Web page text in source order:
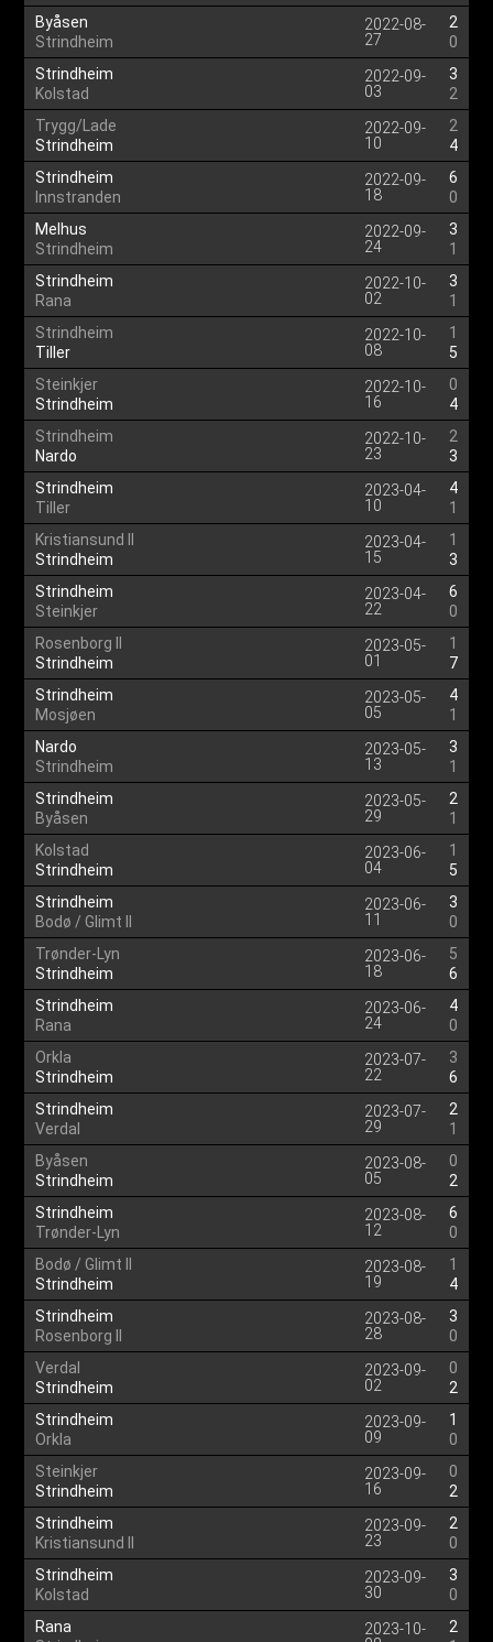
Byåsen
Strindheim
2022-08-
27
2
0
Strindheim
Kolstad
2022-09-
03
3
2
Trygg/Lade
Strindheim
2022-09-
10
2
4
Strindheim
Innstranden
2022-09-
18
6
0
Melhus
Strindheim
2022-09-
24
3
1
Strindheim
Rana
2022-10-
02
3
1
Strindheim
Tiller
2022-10-
08
1
5
Steinkjer
Strindheim
2022-10-
16
0
4
Strindheim
Nardo
2022-10-
23
2
3
Strindheim
Tiller
2023-04-
10
4
1
Kristiansund II
Strindheim
2023-04-
15
1
3
Strindheim
Steinkjer
2023-04-
22
6
0
Rosenborg II
Strindheim
2023-05-
01
1
7
Strindheim
Mosjøen
2023-05-
05
4
1
Nardo
Strindheim
2023-05-
13
3
1
Strindheim
Byåsen
2023-05-
29
2
1
Kolstad
Strindheim
2023-06-
04
1
5
Strindheim
Bodø / Glimt II
2023-06-
11
3
0
Trønder-Lyn
Strindheim
2023-06-
18
5
6
Strindheim
Rana
2023-06-
24
4
0
Orkla
Strindheim
2023-07-
22
3
6
Strindheim
Verdal
2023-07-
29
2
1
Byåsen
Strindheim
2023-08-
05
0
2
Strindheim
Trønder-Lyn
2023-08-
12
6
0
Bodø / Glimt II
Strindheim
2023-08-
19
1
4
Strindheim
Rosenborg II
2023-08-
28
3
0
Verdal
Strindheim
2023-09-
02
0
2
Strindheim
Orkla
2023-09-
09
1
0
Steinkjer
Strindheim
2023-09-
16
0
2
Strindheim
Kristiansund II
2023-09-
23
2
0
Strindheim
Kolstad
2023-09-
30
3
0
Rana
2023-10-
2